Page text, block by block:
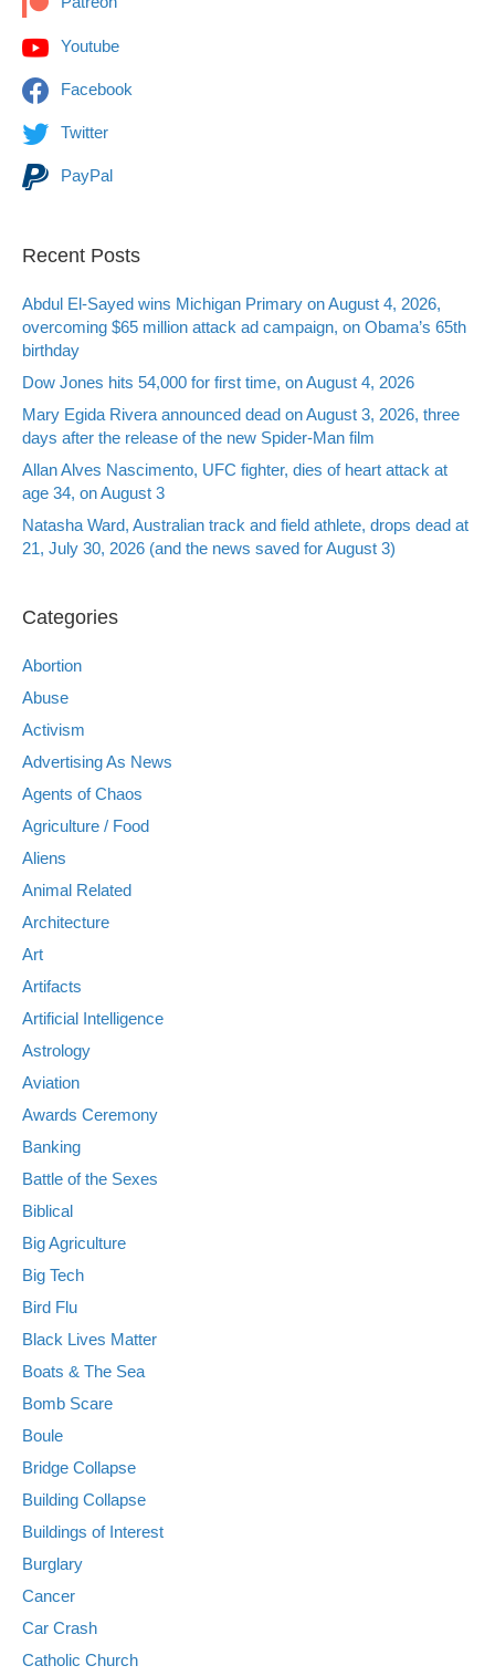
Youtube
Facebook
Twitter
PayPal
Recent Posts
Abdul El-Sayed wins Michigan Primary on August 4, 2026,
overcoming $65 million attack ad campaign, on Obama’s 65th
birthday
Dow Jones hits 54,000 for first time, on August 4, 2026
Mary Egida Rivera announced dead on August 3, 2026, three
days after the release of the new Spider-Man film
Allan Alves Nascimento, UFC fighter, dies of heart attack at
age 34, on August 3
Natasha Ward, Australian track and field athlete, drops dead at
21, July 30, 2026 (and the news saved for August 3)
Categories
Abortion
Abuse
Activism
Advertising As News
Agents of Chaos
Agriculture / Food
Aliens
Animal Related
Architecture
Art
Artifacts
Artificial Intelligence
Astrology
Aviation
Awards Ceremony
Banking
Battle of the Sexes
Biblical
Big Agriculture
Big Tech
Bird Flu
Black Lives Matter
Boats & The Sea
Bomb Scare
Boule
Bridge Collapse
Building Collapse
Buildings of Interest
Burglary
Cancer
Car Crash
Catholic Church